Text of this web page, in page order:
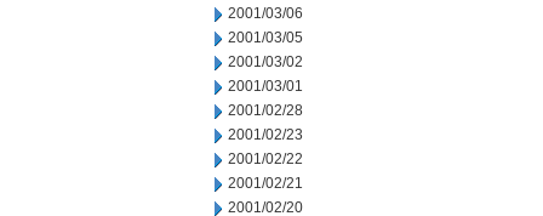
2001/03/06
2001/03/05
2001/03/02
2001/03/01
2001/02/28
2001/02/23
2001/02/22
2001/02/21
2001/02/20